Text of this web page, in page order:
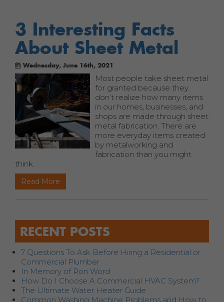
3 Interesting Facts
About Sheet Metal
Wednesday, June 16th, 2021
Most people take sheet metal
for granted because they
don’t realize how many items
in our homes, businesses, and
shops are made through sheet
metal fabrication. There are
more everyday items created
by metalworking and
fabrication than you might
think.
Read More
RECENT POSTS
7 Questions To Ask Before Hiring a Residential or
Commercial Plumber
In Memory of Ron Word
How Do I Choose A Commercial HVAC System?
The Ultimate Water Heater Guide
Common Washing Machine Problems and How to